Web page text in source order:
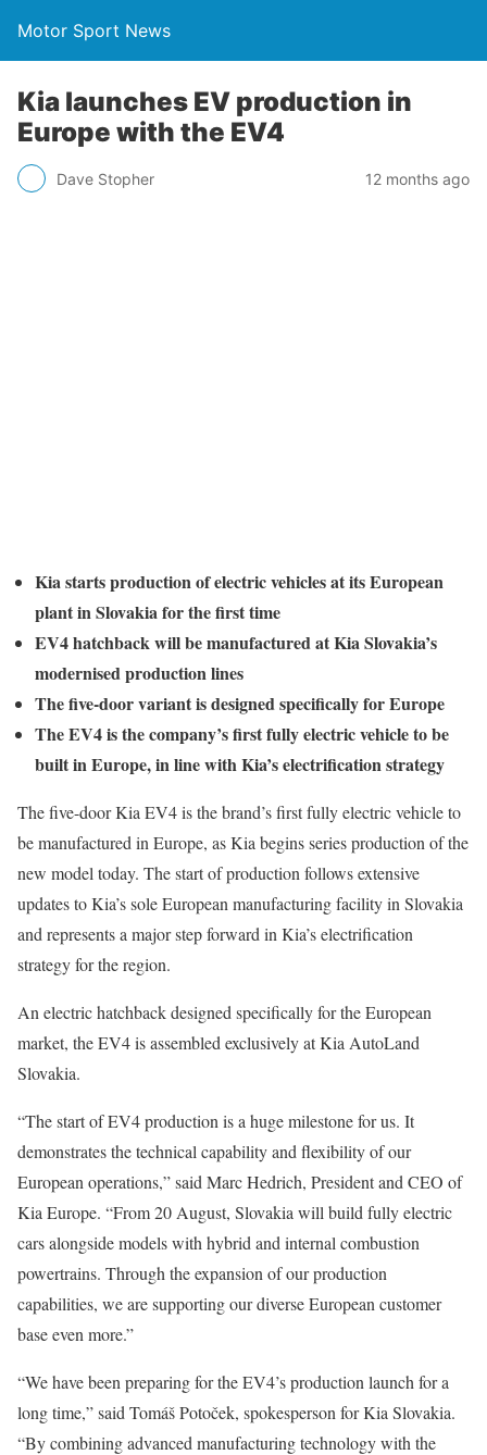
Motor Sport News
Kia launches EV production in
Europe with the EV4
Dave Stopher 12 months ago
Kia starts production of electric vehicles at its European
plant in Slovakia for the first time
EV4 hatchback will be manufactured at Kia Slovakia’s
modernised production lines
The five-door variant is designed specifically for Europe
The EV4 is the company’s first fully electric vehicle to be
built in Europe, in line with Kia’s electrification strategy
The five-door Kia EV4 is the brand’s first fully electric vehicle to
be manufactured in Europe, as Kia begins series production of the
new model today. The start of production follows extensive
updates to Kia’s sole European manufacturing facility in Slovakia
and represents a major step forward in Kia’s electrification
strategy for the region.
An electric hatchback designed specifically for the European
market, the EV4 is assembled exclusively at Kia AutoLand
Slovakia.
“The start of EV4 production is a huge milestone for us. It
demonstrates the technical capability and flexibility of our
European operations,” said Marc Hedrich, President and CEO of
Kia Europe. “From 20 August, Slovakia will build fully electric
cars alongside models with hybrid and internal combustion
powertrains. Through the expansion of our production
capabilities, we are supporting our diverse European customer
base even more.”
“We have been preparing for the EV4’s production launch for a
long time,” said Tomáš Potoček, spokesperson for Kia Slovakia.
“By combining advanced manufacturing technology with the